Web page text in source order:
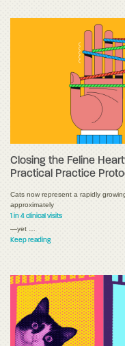
Closing the Feline
Practical Practice
Cats now represent a rapidly
approximately
1 in 4 clinical visits
—yet …
Keep reading